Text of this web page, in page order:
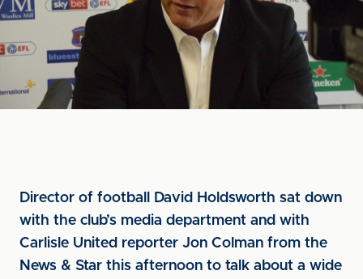
Director of football David Holdsworth sat down
with the club’s media department and with
Carlisle United reporter Jon Colman from the
News & Star this afternoon to talk about a wide